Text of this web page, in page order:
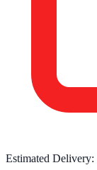
Estimated Delivery: